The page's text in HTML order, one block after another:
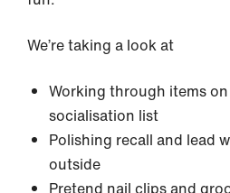
We’re taking a look at
Working through items
socialisation list
Polishing recall and lead
outside
Pretend nail clips and